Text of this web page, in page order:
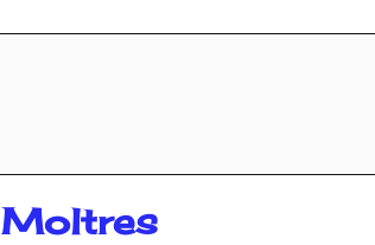
Moltres